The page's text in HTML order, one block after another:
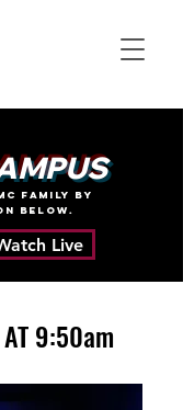
family BY
below.
Live
AT 9:50am